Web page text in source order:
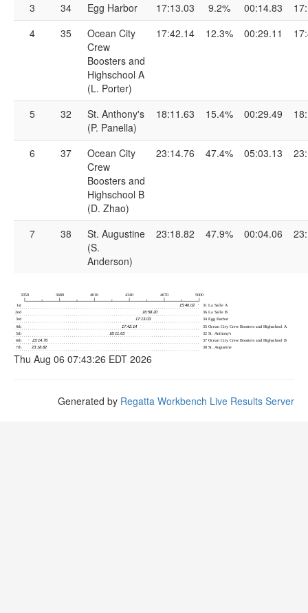
3 34 Egg Harbor 17:13.03 9.2% 00:14.83
4
35
Ocean City
Crew
Boosters and
Highschool A
(L. Porter)
17:42.14 12.3% 00:29.11
5 32
St. Anthony's
(P. Panella)
18:11.63 15.4% 00:29.49
6 37
Ocean City
Crew
Boosters and
Highschool B
(D. Zhao)
23:14.76 47.4% 05:03.13
7 38
St. Augustine
(S.
Anderson)
23:18.82 47.9% 00:04.06
Thu Aug 06 07:43:26 EDT 2026
Generated by Regatta Workbench Live Results Server